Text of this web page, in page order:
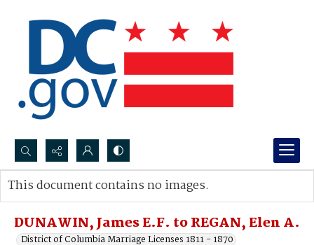
Search...
Advanced search
DUNAWIN, James E.F. to REGAN, Elen A.
District of Columbia Marriage Licenses 1811 - 1870
This document contains no images.